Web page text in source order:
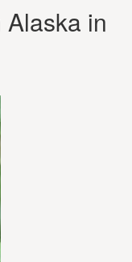
in